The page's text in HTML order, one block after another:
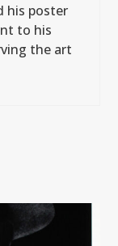
his poster
to his
the art